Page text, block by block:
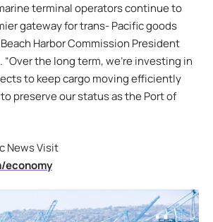
terminal operators continue to
gateway for trans- Pacific goods
Harbor Commission President
the long term, we’re investing in
to keep cargo moving efficiently
preserve our status as the Port of
News Visit
economy